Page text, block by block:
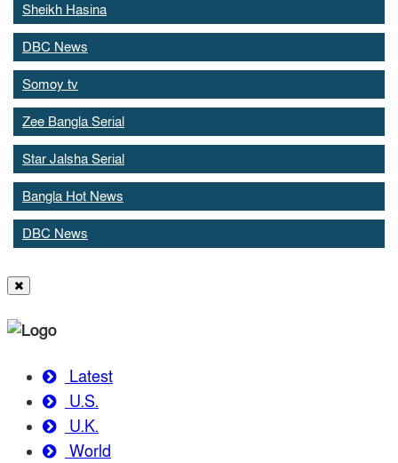
Sheikh Hasina
DBC News
Somoy tv
Zee Bangla Serial
Star Jalsha Serial
Bangla Hot News
DBC News
Latest
U.S.
U.K.
World